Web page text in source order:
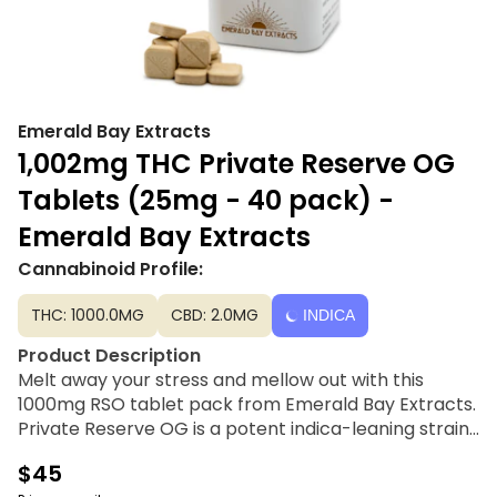
Emerald Bay Extracts
1,002mg THC Private Reserve OG
Tablets (25mg - 40 pack) -
Emerald Bay Extracts
Cannabinoid Profile:
THC: 1000.0MG CBD: 2.0MG INDICA
Product Description
Melt away your stress and mellow out with this
1000mg RSO tablet pack from Emerald Bay Extracts.
Private Reserve OG is a potent indica-leaning strain
effects.
$45